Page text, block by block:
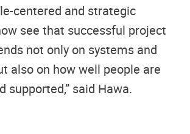
centered and strategic
see that successful project
not only on systems and
also on how well people are
supported,” said Hawa.